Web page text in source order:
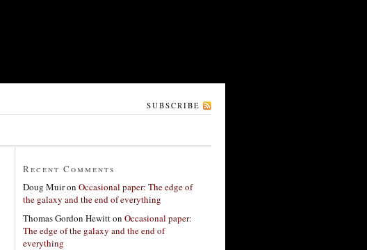
SUBSCRIBE
Recent Comments
Doug Muiron Occasional paper: The edge of
the galaxy and the end of everything
Thomas Gordon Hewitton Occasional paper:
The edge of the galaxy and the end of
everything